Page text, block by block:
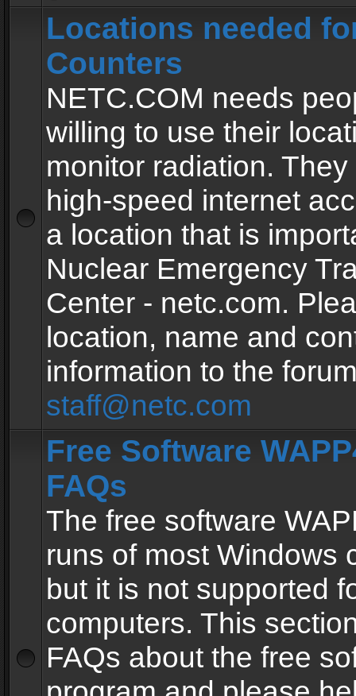
Locations needed
Counters
NETC.COM needs
willing to use their
monitor radiation.
high-speed internet
a location that is
Nuclear Emergency
Center - netc.com.
location, name and
information to the
staff@netc.com
Free Software
FAQs
The free software
runs of most Windows
but it is not supported
computers. This
FAQs about the free